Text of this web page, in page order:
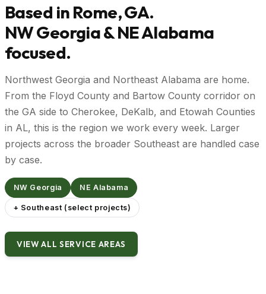
Based in Rome, GA.
NW Georgia & NE Alabama
focused.
Northwest Georgia and Northeast Alabama are home.
From the Floyd County and Bartow County corridor on
the GA side to Cherokee, DeKalb, and Etowah Counties
in AL, this is the region we work every week. Larger
projects across the broader Southeast are handled case
by case.
NW Georgia NE Alabama
+ Southeast (select projects)
VIEW ALL SERVICE AREAS